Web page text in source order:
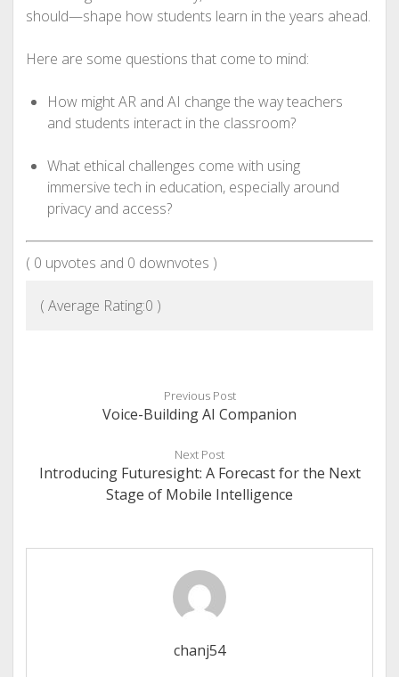
should—shape how students learn in the years ahead.
Here are some questions that come to mind:
How might AR and AI change the way teachers
and students interact in the classroom?
What ethical challenges come with using
immersive tech in education, especially around
privacy and access?
( 0 upvotes and 0 downvotes )
( Average Rating:0 )
Previous Post
Voice-Building AI Companion
Next Post
Introducing Futuresight: A Forecast for the Next
Stage of Mobile Intelligence
chanj54